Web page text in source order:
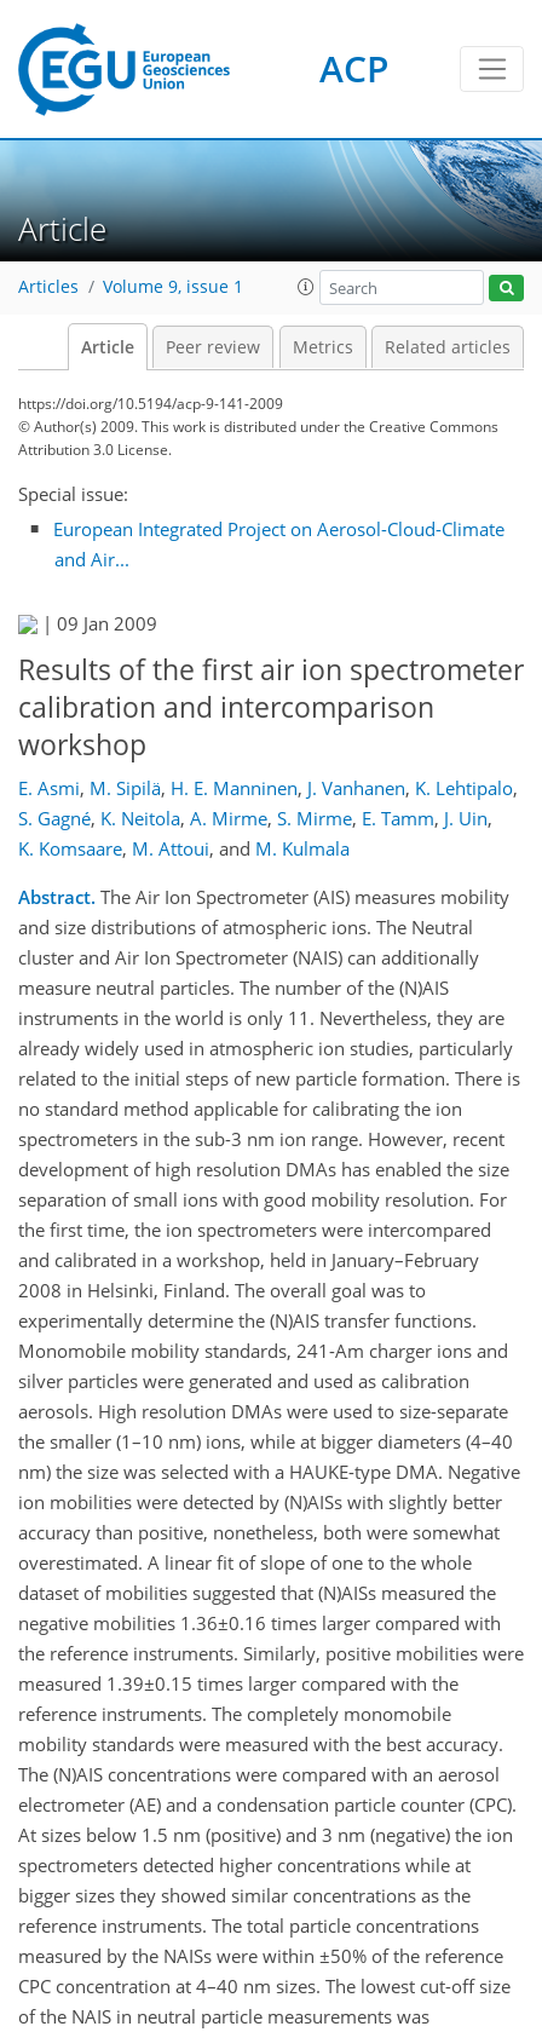
ACP
Article
Articles Volume 9, issue 1
Article Peer review Metrics Related articles
https://doi.org/10.5194/acp-9-141-2009
© Author(s) 2009. This work is distributed underthe Creative Commons
Attribution 3.0 License.
Special issue:
European Integrated Project on Aerosol-Cloud-Climate
and Air...
| 09 Jan 2009
Results of the first air ion spectrometer
calibration and intercomparison
workshop
E. Asmi, M. Sipilä, H. E. Manninen, J. Vanhanen, K. Lehtipalo,
S. Gagné, K. Neitola, A. Mirme, S. Mirme, E. Tamm, J. Uin,
K. Komsaare, M. Attoui, and M. Kulmala
Abstract. The Air Ion Spectrometer (AIS) measures mobility
and size distributions of atmospheric ions. The Neutral
cluster and Air Ion Spectrometer (NAIS) can additionally
measure neutral particles. The number of the (N)AIS
instruments in the world is only 11. Nevertheless, they are
already widely used in atmospheric ion studies, particularly
related to the initial steps of new particle formation. There is
no standard method applicable for calibrating the ion
spectrometers in the sub-3 nm ion range. However, recent
development of high resolution DMAs has enabled the size
separation of small ions with good mobility resolution. For
the first time, the ion spectrometers were intercompared
and calibrated in a workshop, held in January–February
2008 in Helsinki, Finland. The overall goal was to
experimentally determine the (N)AIS transfer functions.
Monomobile mobility standards, 241-Am charger ions and
silver particles were generated and used as calibration
aerosols. High resolution DMAs were used to size-separate
the smaller (1–10 nm) ions, while at bigger diameters (4–40
nm) the size was selected with a HAUKE-type DMA. Negative
ion mobilities were detected by (N)AISs with slightly better
accuracy than positive, nonetheless, both were somewhat
overestimated. A linear fit of slope of one to the whole
dataset of mobilities suggested that (N)AISs measured the
negative mobilities 1.36±0.16 times larger compared with
the reference instruments. Similarly, positive mobilities were
measured 1.39±0.15 times larger compared with the
reference instruments. The completely monomobile
mobility standards were measured with the best accuracy.
The (N)AIS concentrations were compared with an aerosol
electrometer (AE) and a condensation particle counter (CPC).
At sizes below 1.5 nm (positive) and 3 nm (negative) the ion
spectrometers detected higher concentrations while at
bigger sizes they showed similar concentrations as the
reference instruments. The total particle concentrations
measured by the NAISs were within ±50% of the reference
CPC concentration at 4–40 nm sizes. The lowest cut-off size
of the NAIS in neutral particle measurements was